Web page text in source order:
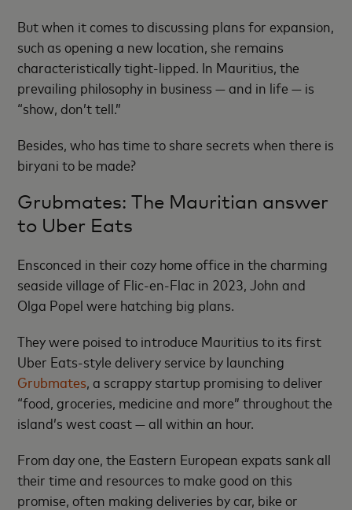
But when it comes to discussing plans for expansion,
such as opening a new location, she remains
characteristically tight-lipped. In Mauritius, the
prevailing philosophy in business — and in life — is
“show, don’t tell.”
Besides, who has time to share secrets when there is
biryani to be made?
Grubmates: The Mauritian answer
to Uber Eats
Ensconced in their cozy home office in the charming
seaside village of Flic-en-Flac in 2023, John and
Olga Popel were hatching big plans.
They were poised to introduce Mauritius to its first
Uber Eats-style delivery service by launching
Grubmates a scrappy startup promising to deliver
“food, groceries, medicine and more” throughout the
island’s west coast — all within an hour.
From day one, the Eastern European expats sank all
their time and resources to make good on this
promise, often making deliveries by car, bike or